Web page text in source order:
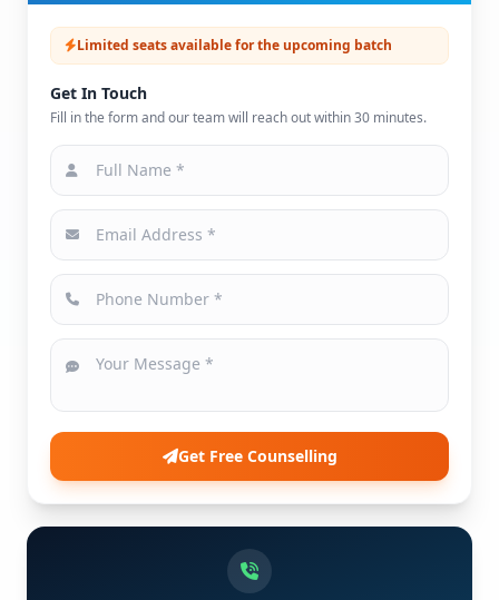
Limited seats available for the upcoming batch
Get In Touch
Fill in the form and our team will reach out within 30 minutes.
Get Free Counselling